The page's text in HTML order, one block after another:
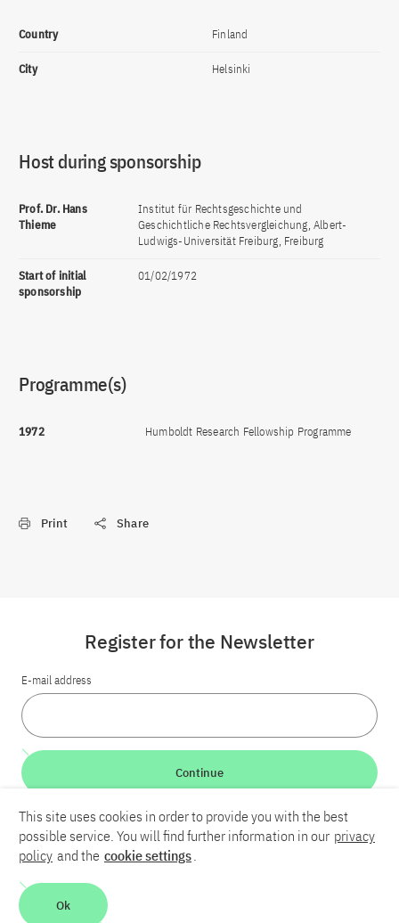
Country Finland
City Helsinki
Host during sponsorship
Prof. Dr. Hans
Thieme
Institut für Rechtsgeschichte und
Geschichtliche Rechtsvergleichung, Albert-
Ludwigs-Universität Freiburg, Freiburg
Start of initial
sponsorship
01/02/1972
Programme(s)
1972 Humboldt Research Fellowship Programme
Print Share
LinkedInBlueskyYouTube
Contact
Register for the Newsletter
E-mail address
Continue
This site uses cookies in order to provide you with the best
possible service. You will find further information in our privacy
policy and the cookie settings.
Ok